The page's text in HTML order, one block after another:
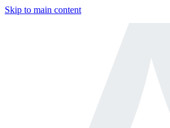
Skip to main content